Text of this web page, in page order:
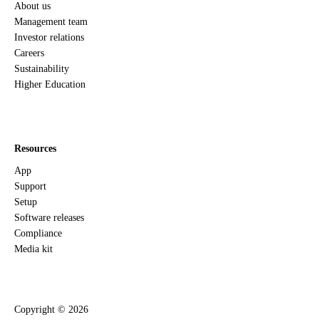
About us
Management team
Investor relations
Careers
Sustainability
Higher Education
Resources
App
Support
Setup
Software releases
Compliance
Media kit
Copyright © 2026